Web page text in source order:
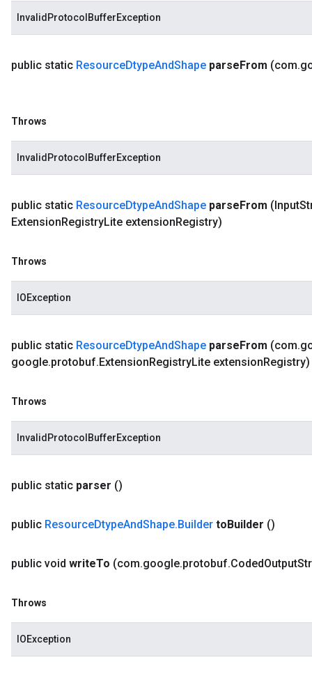
InvalidProtocolBufferException
public static ResourceDtypeAndShape parseFrom (com.
Throws
InvalidProtocolBufferException
public static ResourceDtypeAndShape parseFrom (Input
ExtensionRegistryLite extensionRegistry)
Throws
IOException
public static ResourceDtypeAndShape parseFrom (com.
google.protobuf.ExtensionRegistryLite extensionRegistry)
Throws
InvalidProtocolBufferException
public static parser ()
public ResourceDtypeAndShape.Builder toBuilder ()
public void writeTo (com.google.protobuf.CodedOutput
Throws
IOException